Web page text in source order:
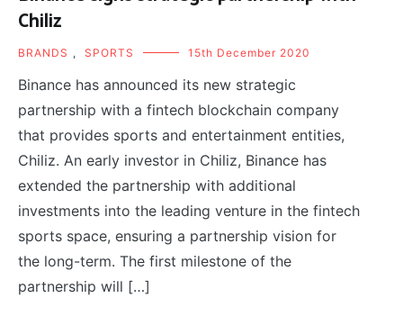
Chiliz
BRANDS , SPORTS 15th December 2020
Binance has announced its new strategic
partnership with a fintech blockchain company
that provides sports and entertainment entities,
Chiliz. An early investor in Chiliz, Binance has
extended the partnership with additional
investments into the leading venture in the fintech
sports space, ensuring a partnership vision for
the long-term. The first milestone of the
partnership will […]